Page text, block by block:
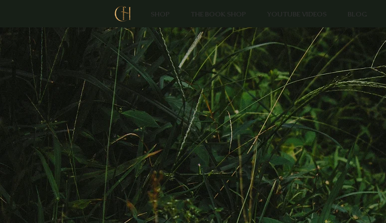
SHOP THE BOOK SHOP YOUTUBE VIDEOS BLOG